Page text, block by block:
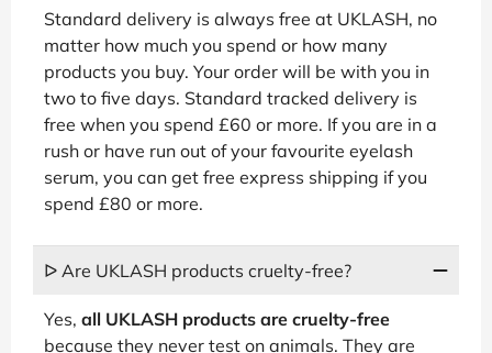
Standard delivery is always free at UKLASH, no
matter how much you spend or how many
products you buy. Your order will be with you in
two to five days. Standard tracked delivery is
free when you spend £60 or more. If you are in a
rush or have run out of your favourite eyelash
serum, you can get free express shipping if you
spend £80 or more.
ᐅ Are UKLASH products cruelty-free?
Yes, all UKLASH products are cruelty-free
because they never test on animals. They are